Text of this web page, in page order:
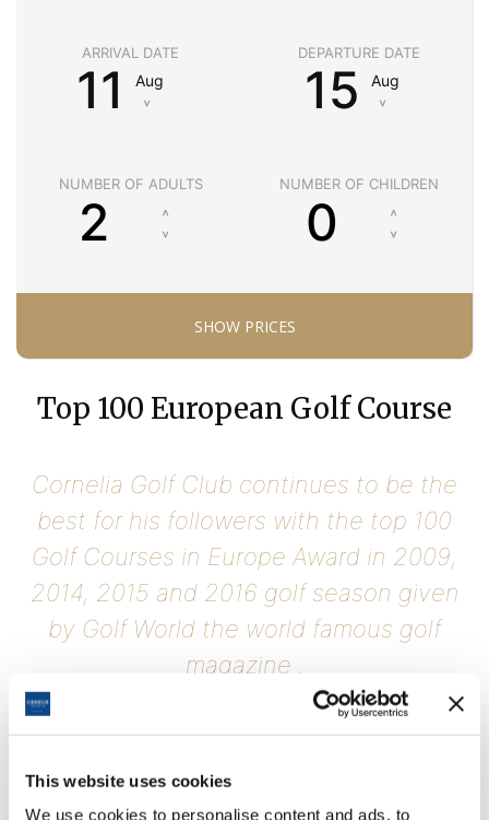
This website uses cookies
We use cookies to personalise content and ads, to
ARRIVAL DATE
11 Aug
˅
DEPARTURE DATE
15 Aug
˅
NUMBER OF ADULTS NUMBER OF CHILDREN
Top 100 European Golf Course
Cornelia Golf Club continues to be the
best for his followers with the top 100
Golf Courses in Europe Award in 2009,
2014, 2015 and 2016 golf season given
by Golf World the world famous golf
magazine .